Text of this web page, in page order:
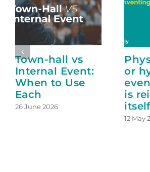
Town-hall vs
Internal Event:
When to Use
Each
26 June 2026
or
is
itself
12 May